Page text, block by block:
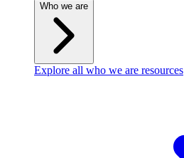
Who we are
Explore all who we are resources